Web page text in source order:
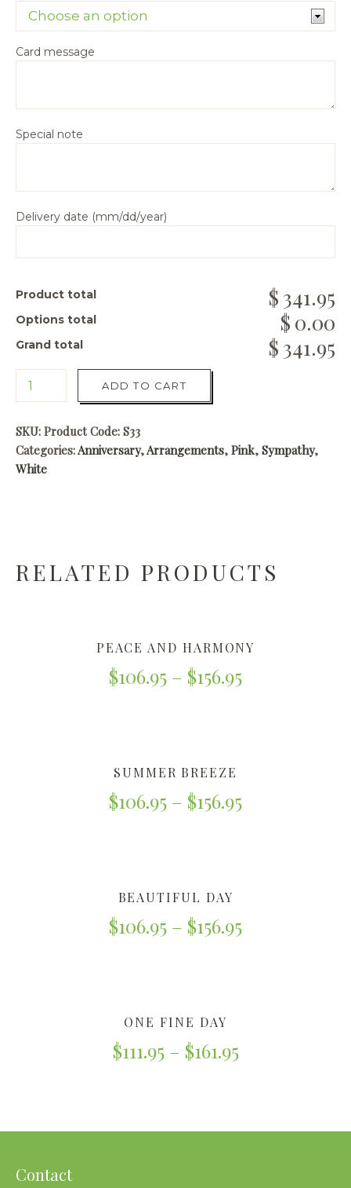
Card message
Special note
Delivery date (mm/dd/year)
Product total 341.95
Options total 0.00
Grand total 341.95
ADD TO CART
SKU: Product Code: S33
Categories:Anniversary,Arrangements, Pink, Sympathy,
White
RELATED PRODUCTS
PEACE AND HARMONY
$106.95 – $156.95
SUMMER BREEZE
$106.95 – $156.95
BEAUTIFUL DAY
$106.95 – $156.95
ONE FINE DAY
$111.95– $161.95
Contact